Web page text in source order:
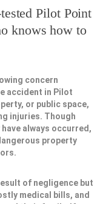
Pilot Point
knows how to
concern
accident in Pilot
or public space,
injuries. Though
always occurred,
property
of negligence but
medical bills, and